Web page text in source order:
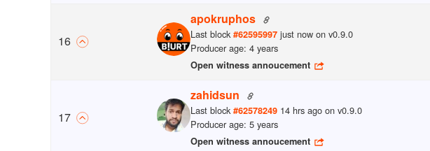
16
apokruphos
Last block #62595997 just now on v0.9.0
Producer age: 4 years
Open witness annoucement
17
zahidsun
Last block #62578249 14 hrs ago on v0.9.0
Producer age: 5 years
Open witness annoucement